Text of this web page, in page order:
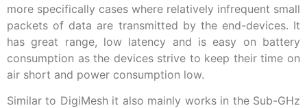
more specifically cases where relatively infrequent small
packets of data are transmitted by the end-devices. It
has great range, low latency and is easy on battery
consumption as the devices strive to keep their time on
air short and power consumption low.
Similar to DigiMesh it also mainly works in the Sub-GHz